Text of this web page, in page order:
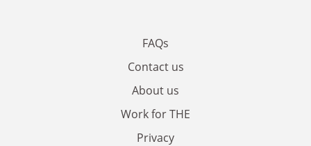
FAQs
Contact us
About us
Work for THE
Privacy